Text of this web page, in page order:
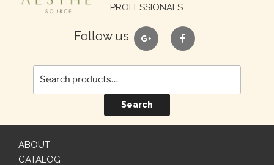
PROFESSIONALS
Follow us google facebook
Search
ABOUT
CATALOG